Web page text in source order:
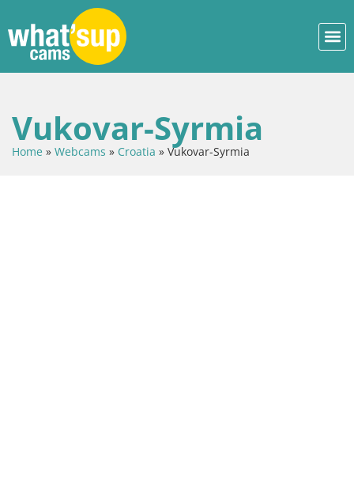
Vukovar-Syrmia
Home » Webcams » Croatia » Vukovar-Syrmia